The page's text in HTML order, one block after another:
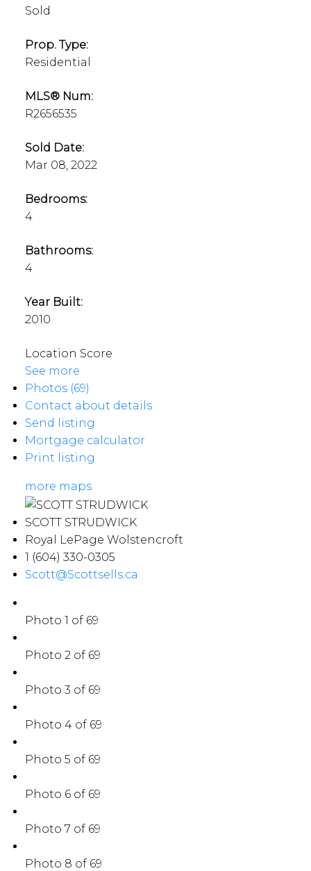
Sold
Prop. Type:
Residential
MLS® Num:
R2656535
Sold Date:
Mar 08, 2022
Bedrooms:
4
Bathrooms:
4
Year Built:
2010
Location Score
See more
Photos (69)
Contact about details
Send listing
Mortgage calculator
Print listing
more maps
SCOTT STRUDWICK
Royal LePage Wolstencroft
1 (604) 330-0305
Scott@Scottsells.ca
Photo 1 of 69
Photo 2 of 69
Photo 3 of 69
Photo 4 of 69
Photo 5 of 69
Photo 6 of 69
Photo 7 of 69
Photo 8 of 69